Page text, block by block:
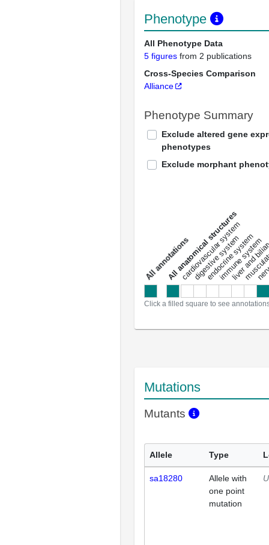
Phenotype
All Phenotype Data
5 figures from 2 publications
Cross-Species Comparison
Alliance
Phenotype Summary
Exclude altered gene
phenotypes
Exclude morphant
a
l
l
a
n
n
o
t
a
t
i
o
ns
All anatomical structures
cardiovascular system
digestive system
endocrine system
immune system
liver and
Click a filled square to see
Mutations
Mutants
Allele Type
sa18280
Allele with
one point
mutation